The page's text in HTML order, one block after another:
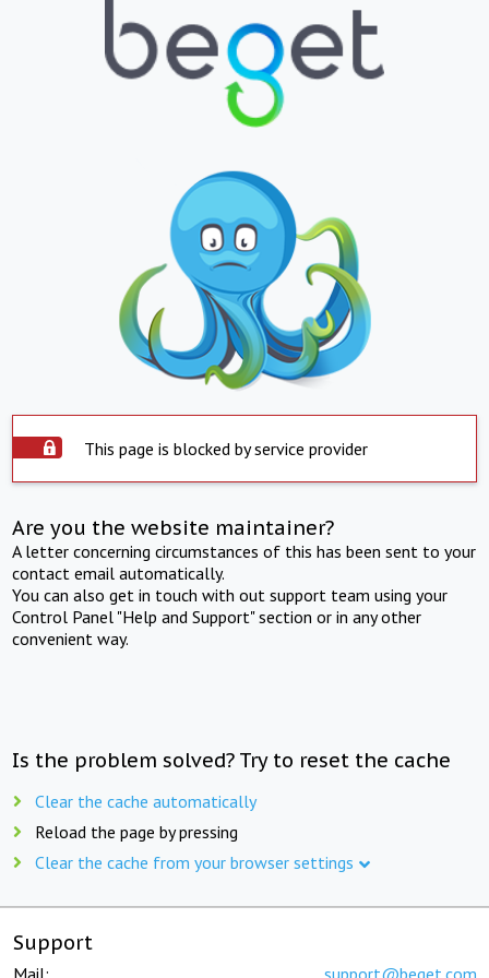
This page is blocked by service provider
Are you the website maintainer?
A letter concerning circumstances of this has been sent to your
contact email automatically.
You can also get in touch with out support team using your
Control Panel "Help and Support" section or in any other
convenient way.
Is the problem solved? Try to reset the cache
Clear the cache automatically
Reload the page by pressing
Clear the cache from your browser settings
Support
Mail: support@beget.com